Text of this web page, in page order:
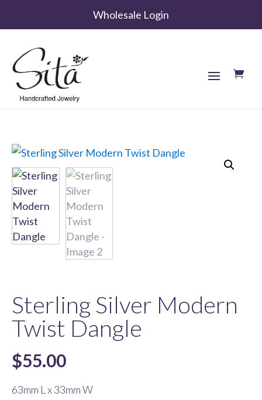
Wholesale Login
Sterling Silver Modern
Twist Dangle
$55.00
63mm L x 33mm W